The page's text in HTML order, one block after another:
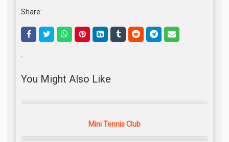
Share:
.
You Might Also Like
Mini Tennis Club